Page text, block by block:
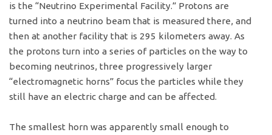
is the “Neutrino Experimental Facility.” Protons are
turned into a neutrino beam that is measured there, and
then at another facility that is 295 kilometers away. As
the protons turn into a series of particles on the way to
becoming neutrinos, three progressively larger
“electromagnetic horns” focus the particles while they
still have an electric charge and can be affected.
The smallest horn was apparently small enough to